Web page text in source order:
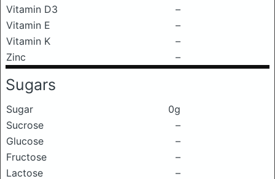
Vitamin D3
–
Vitamin E
–
Vitamin K
–
Zinc
–
Sugars
Sugar
0g
Sucrose
–
Glucose
–
Fructose
–
Lactose
–